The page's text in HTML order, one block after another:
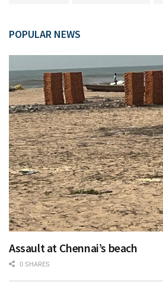
POPULAR NEWS
Assault at Chennai’s beach
0 SHARES